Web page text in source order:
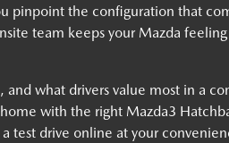
pinpoint the configuration that
team keeps your Mazda
what drivers value most in a
with the right Mazda3
test drive online at your